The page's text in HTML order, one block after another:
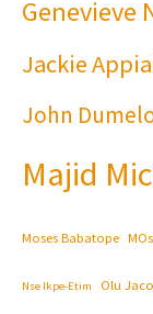
Genevieve
Jackie
John
Majid
Moses Babatope
Nse Ikpe-Etim Olu